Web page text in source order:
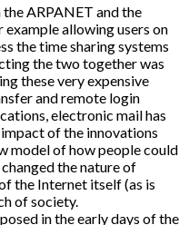
ARPANET and the
allowing users on
the time sharing systems
the two together was
these very expensive
and remote login
electronic mail has
of the innovations
model of how people could
the nature of
the Internet itself (as is
of society.
in the early days of the